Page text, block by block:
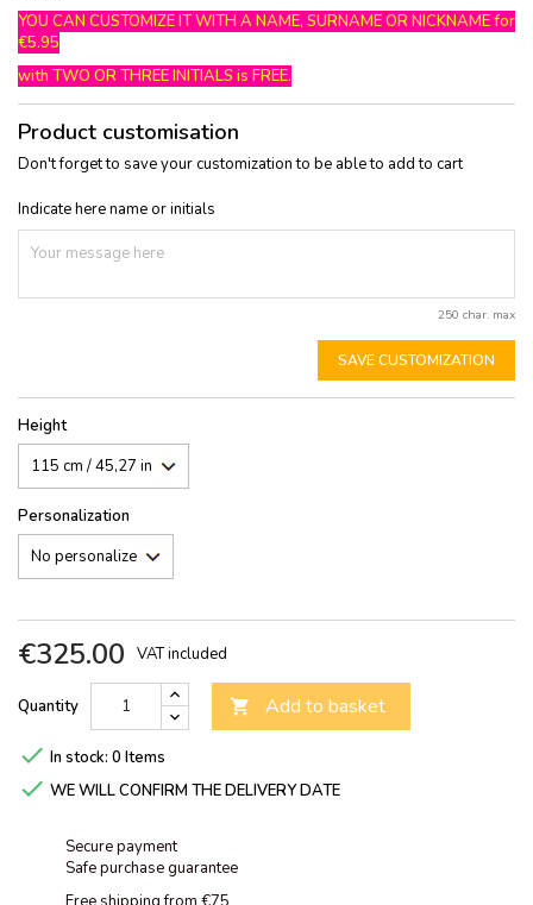
YOU CAN CUSTOMIZE IT WITH A NAME, SURNAME OR NICKNAME for
€5.95
with TWO OR THREE INITIALS is FREE.
Product customisation
Don't forget to save your customization to be able to add to cart
Indicate here name or initials
250 char. max
SAVE CUSTOMIZATION
Height
Personalization
€325.00 VAT included
Quantity  Add to basket
 In stock: 0 Items
 WE WILL CONFIRM THE DELIVERY DATE
Secure payment
Safe purchase guarantee